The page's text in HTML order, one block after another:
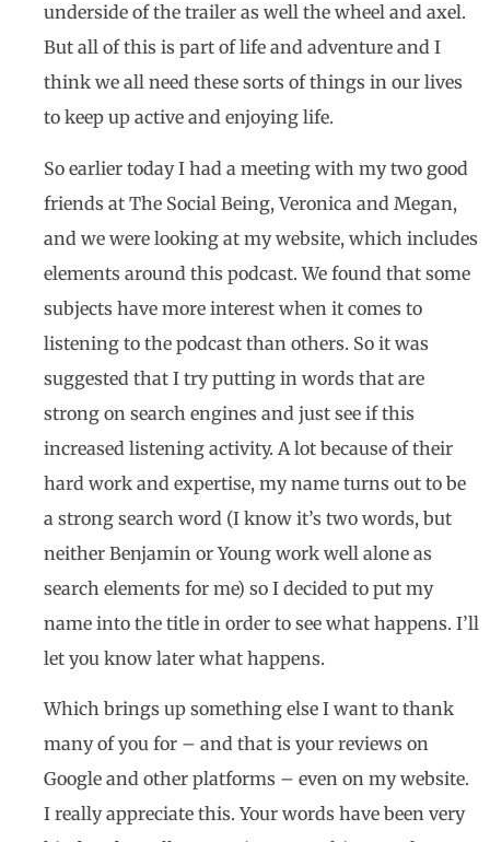
underside of the trailer as well the wheel and axel.
But all of this is part of life and adventure and I
think we all need these sorts of things in our lives
to keep up active and enjoying life.
So earlier today I had a meeting with my two good
friends at The Social Being, Veronica and Megan,
and we were looking at my website, which includes
elements around this podcast. We found that some
subjects have more interest when it comes to
listening to the podcast than others. So it was
suggested that I try putting in words that are
strong on search engines and just see if this
increased listening activity. A lot because of their
hard work and expertise, my name turns out to be
a strong search word (I know it’s two words, but
neither Benjamin or Young work well alone as
search elements for me) so I decided to put my
name into the title in order to see what happens. I’ll
let you know later what happens.
Which brings up something else I want to thank
many of you for – and that is your reviews on
Google and other platforms – even on my website.
I really appreciate this. Your words have been very